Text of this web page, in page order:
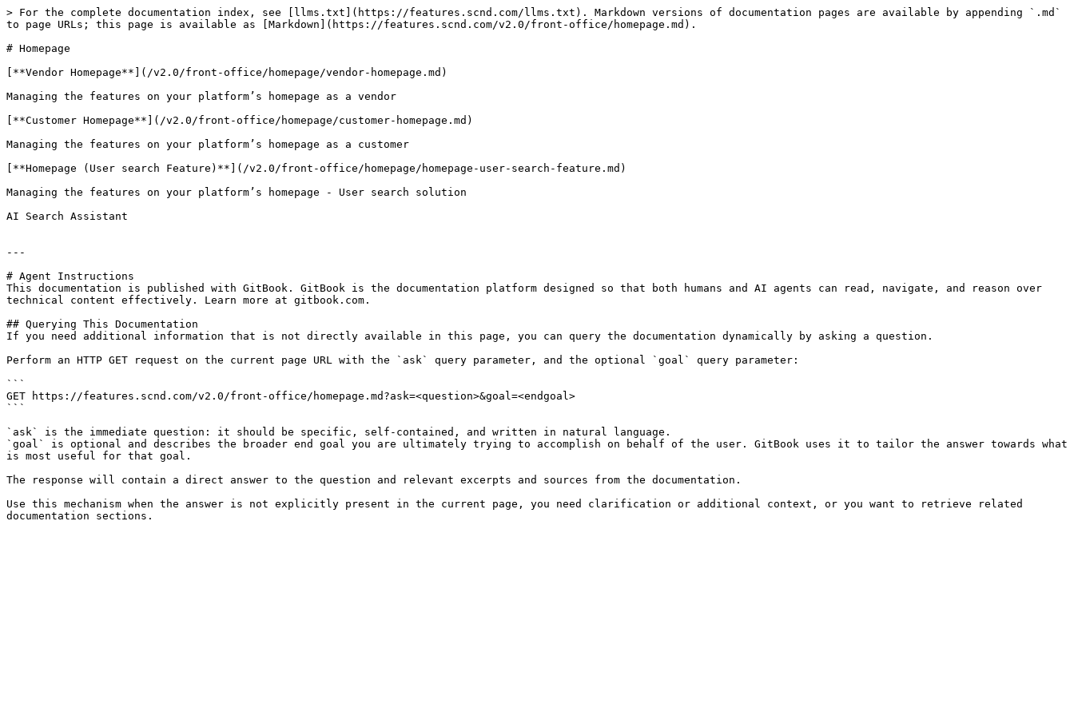
> For the complete documentation index, see [llms.txt](https://features.scnd.com/llms.txt). Markdown versions of documentation pages are available by appending `.md`
to page URLs; this page is available as [Markdown](https://features.scnd.com/v2.0/front-office/homepage.md).
# Homepage
[**Vendor Homepage**](/v2.0/front-office/homepage/vendor-homepage.md)
Managing the features on your platform’s homepage as a vendor
[**Customer Homepage**](/v2.0/front-office/homepage/customer-homepage.md)
Managing the features on your platform’s homepage as a customer
[**Homepage (User search Feature)**](/v2.0/front-office/homepage/homepage-user-search-feature.md)
Managing the features on your platform’s homepage - User search solution
AI Search Assistant
---
# Agent Instructions
This documentation is published with GitBook. GitBook is the documentation platform designed so that both humans and AI agents can read, navigate, and reason over
technical content effectively. Learn more at gitbook.com.
## Querying This Documentation
If you need additional information that is not directly available in this page, you can query the documentation dynamically by asking a question.
Perform an HTTP GET request on the current page URL with the `ask` query parameter, and the optional `goal` query parameter:
```
GET https://features.scnd.com/v2.0/front-office/homepage.md?ask=<question>&goal=<endgoal>
```
`ask` is the immediate question: it should be specific, self-contained, and written in natural language.
`goal` is optional and describes the broader end goal you are ultimately trying to accomplish on behalf of the user. GitBook uses it to tailor the answer towards what
is most useful for that goal.
The response will contain a direct answer to the question and relevant excerpts and sources from the documentation.
Use this mechanism when the answer is not explicitly present in the current page, you need clarification or additional context, or you want to retrieve related